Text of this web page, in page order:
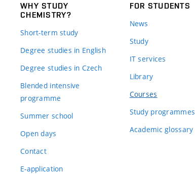
WHY STUDY
CHEMISTRY?
Short-term study
Degree studies in English
Degree studies in Czech
Blended intensive
programme
Summer school
Open days
Contact
E-application
FOR STUDENTS
News
Study
IT services
Library
Courses
Study programmes
Academic glossary